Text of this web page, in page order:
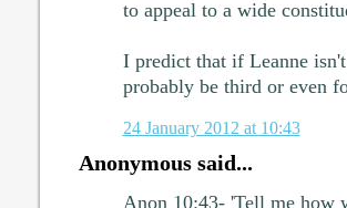
to appeal to a wide
I predict that if Leanne
probably be third or even
24 January 2012 at 10:43
Anonymous said...
Anon 10:43- 'Tell me how